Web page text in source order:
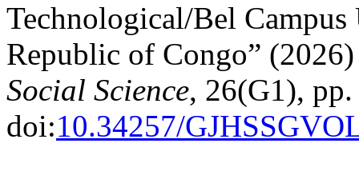
Technological/Bel
Republic of Congo”
Social Science, 26(G1),
doi:10.34257/